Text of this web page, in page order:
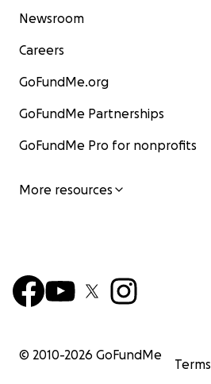
Newsroom
Careers
GoFundMe.org
GoFundMe Partnerships
GoFundMe Pro for nonprofits
More resources
© 2010-2026 GoFundMe
Terms